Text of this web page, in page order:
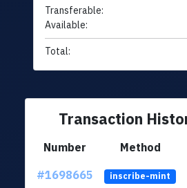
Transferable:
Available:
Total:
Transaction
Number Method
#1698665
inscribe-mint